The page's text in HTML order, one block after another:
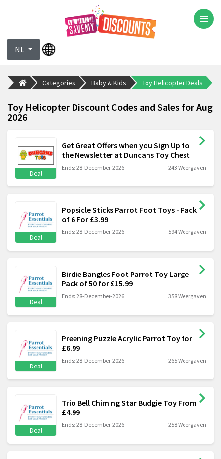
NL
Categories Baby & Kids Toy Helicopter Deals
Toy Helicopter Discount Codes and Sales for Aug
2026
Deal
Get Great Offers when you Sign Up to
the Newsletter at Duncans Toy Chest
Ends: 28-December-2026 243 Weergaven
Deal
Popsicle Sticks Parrot Foot Toys - Pack
of 6 For £3.99
Ends: 28-December-2026 594 Weergaven
Deal
Birdie Bangles Foot Parrot Toy Large
Pack of 50 for £15.99
Ends: 28-December-2026 358 Weergaven
Deal
Preening Puzzle Acrylic Parrot Toy for
£6.99
Ends: 28-December-2026 265 Weergaven
Deal
Trio Bell Chiming Star Budgie Toy From
£4.99
Ends: 28-December-2026 258 Weergaven